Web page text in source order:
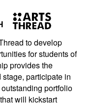
to develop
for students of
provides the
participate in
portfolio
will kickstart